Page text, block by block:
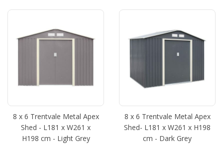
8 x 6 Trentvale Metal Apex
Shed - L181 x W261 x
H198 cm - Light Grey
8 x 6 Trentvale Metal Apex
Shed- L181 x W261 x H198
cm - Dark Grey